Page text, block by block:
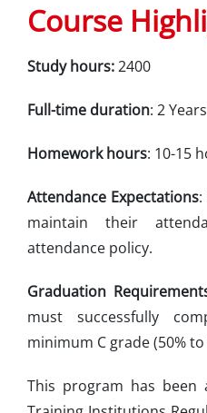
Course
Study hours:2400
Full-time duration: 2 Years
Homework hours: 10-15
Attendance Expectations
maintain their
attendance policy.
Graduation
must successfully
minimum C grade (50% to
This program has been